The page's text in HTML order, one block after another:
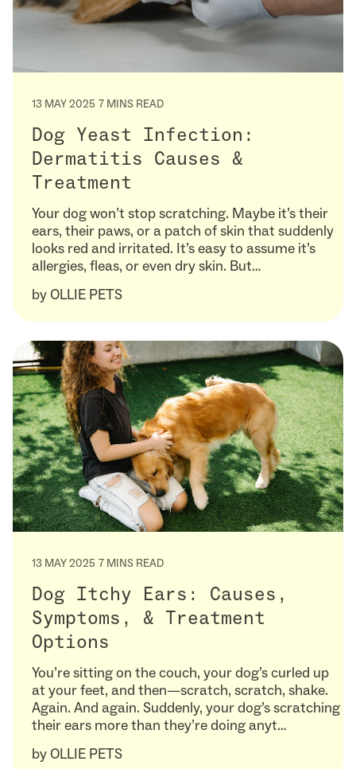
13 MAY 2025 7 MINS READ
Dog Yeast Infection:
Dermatitis Causes &
Treatment
Your dog won’t stop scratching. Maybe it’s their
ears, their paws, or a patch of skin that suddenly
looks red and irritated. It’s easy to assume it’s
allergies, fleas, or even dry skin. But…
byOLLIE PETS
13 MAY 2025 7 MINS READ
Dog Itchy Ears: Causes,
Symptoms, & Treatment
Options
You’re sitting on the couch, your dog’s curled up
at your feet, and then—scratch, scratch, shake.
Again. And again. Suddenly, your dog’s scratching
their ears more than they’re doing anyt…
byOLLIE PETS